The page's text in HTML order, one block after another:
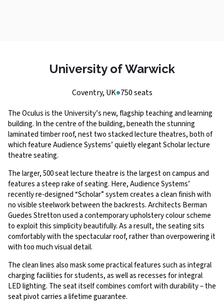
University of Warwick
Coventry, UK 750 seats
The Oculus is the University’s new, flagship teaching and learning
building. In the centre of the building, beneath the stunning
laminated timber roof, nest two stacked lecture theatres, both of
which feature Audience Systems’ quietly elegant Scholar lecture
theatre seating.
The larger, 500 seat lecture theatre is the largest on campus and
features a steep rake of seating. Here, Audience Systems’
recently re-designed “Scholar” system creates a clean finish with
no visible steelwork between the backrests. Architects Berman
Guedes Stretton used a contemporary upholstery colour scheme
to exploit this simplicity beautifully. As a result, the seating sits
comfortably with the spectacular roof, rather than overpowering it
with too much visual detail.
The clean lines also mask some practical features such as integral
charging facilities for students, as well as recesses for integral
LED lighting. The seat itself combines comfort with durability – the
seat pivot carries a lifetime guarantee.